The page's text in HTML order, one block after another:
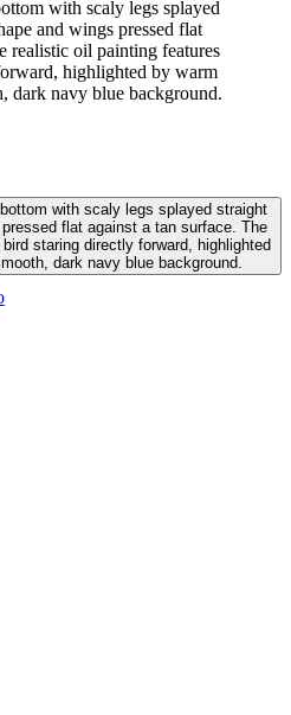
with scaly legs splayed
and wings pressed flat
realistic oil painting features
highlighted by warm
dark navy blue background.
with scaly legs splayed straight
flat against a tan surface. The
staring directly forward, highlighted
dark navy blue background.